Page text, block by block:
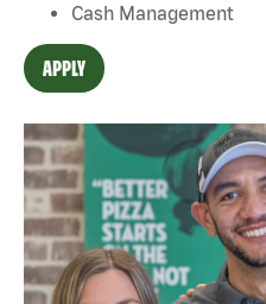
Cash Management
APPLY